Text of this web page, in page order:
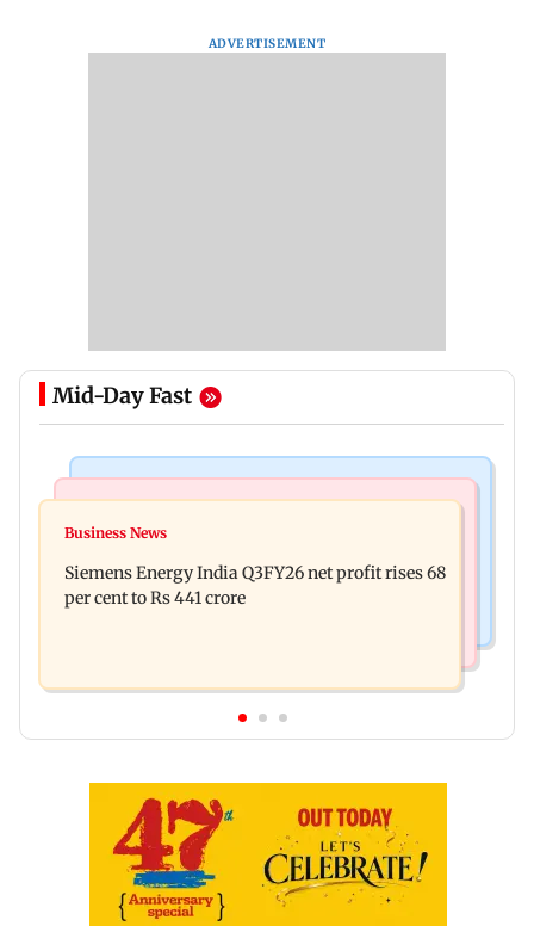
ADVERTISEMENT
Mid-Day Fast
Dhurandhar: R Madhavan reveals Aditya Dhar
action thriller Bluefly
Business News
Siemens Energy India Q3FY26 net profit rises 68
per cent to Rs 441 crore